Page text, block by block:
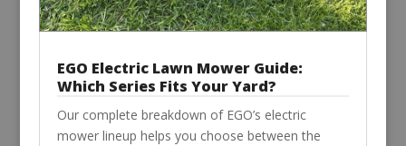
EGO Electric Lawn Mower Guide:
Which Series Fits Your Yard?
Our complete breakdown of EGO’s electric
mower lineup helps you choose between the